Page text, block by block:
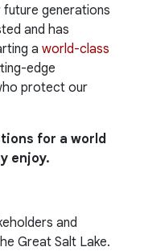
generations
and has
aworld-class
edge
protect our
for a world
enjoy.
and
Great Salt Lake.